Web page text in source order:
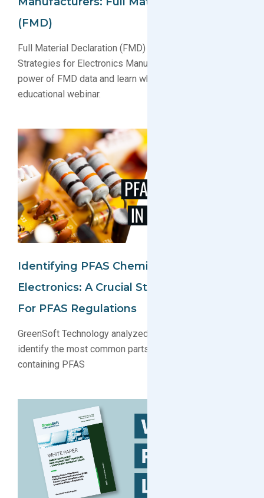
(FMD)
Full Material Declaration (FMD) Webinar: Compliance
Strategies for Electronics Manufacturers. Uncover the
power of FMD data and learn what is FMD in this free
educational webinar.
Identifying PFAS Chemicals In
Electronics: A Crucial Step In Preparing
For PFAS Regulations
GreenSoft Technology analyzed our parts database to
identify the most common parts and substances
containing PFAS